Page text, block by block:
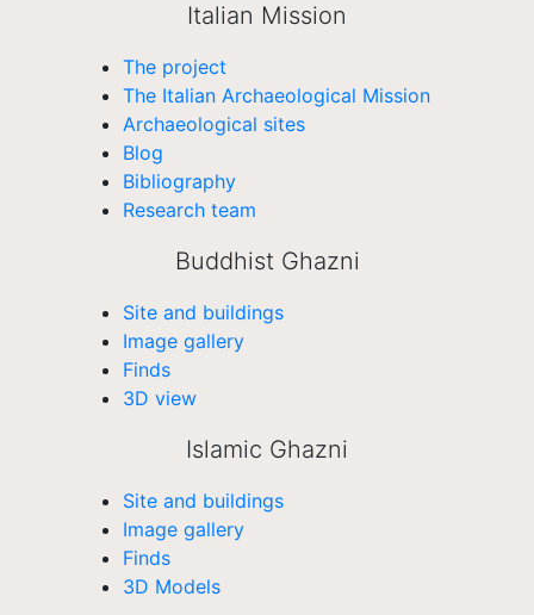
Italian Mission
The project
The Italian Archaeological Mission
Archaeological sites
Blog
Bibliography
Research team
Buddhist Ghazni
Site and buildings
Image gallery
Finds
3D view
Islamic Ghazni
Site and buildings
Image gallery
Finds
3D Models